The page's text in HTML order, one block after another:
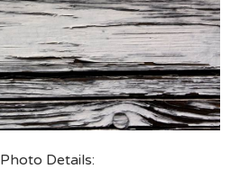
Photo Details: